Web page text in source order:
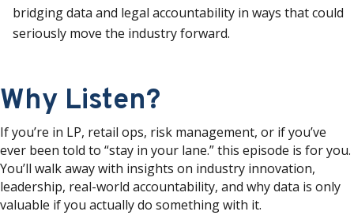
bridging data and legal accountability in ways that could
seriously move the industry forward.
Why Listen?
If you’re in LP, retail ops, risk management, or if you’ve
ever been told to “stay in your lane.” this episode is for you.
You’ll walk away with insights on industry innovation,
leadership, real-world accountability, and why data is only
valuable if you actually do something with it.